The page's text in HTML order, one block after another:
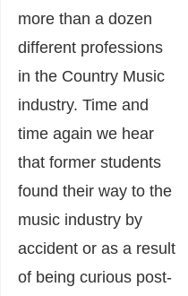
more than a dozen
different professions
in the Country Music
industry. Time and
time again we hear
that former students
found their way to the
music industry by
accident or as a result
of being curious post-